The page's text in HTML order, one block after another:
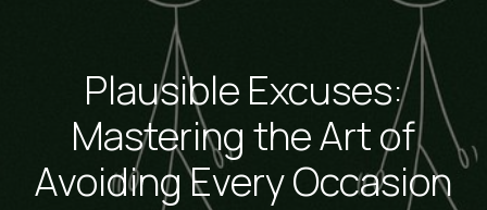
Plausible Excuses:
Mastering the Art of
Avoiding Every Occasion